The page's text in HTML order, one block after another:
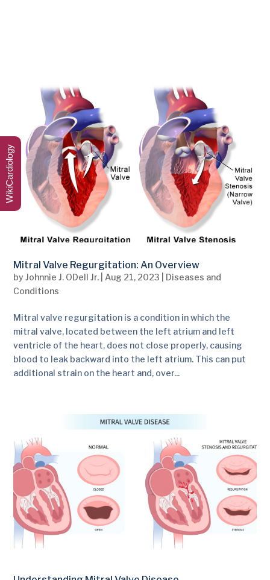
Mitral Valve Regurgitation: An Overview
byJohnnie J. ODell Jr. Aug 21, 2023
Diseases and
Conditions
Mitral valve regurgitation is a condition in which the
mitral valve, located between the left atrium and left
ventricle of the heart, does not close properly, causing
blood to leak backward into the left atrium. This can put
additional strain on the heart and, over...
WikiCardiology